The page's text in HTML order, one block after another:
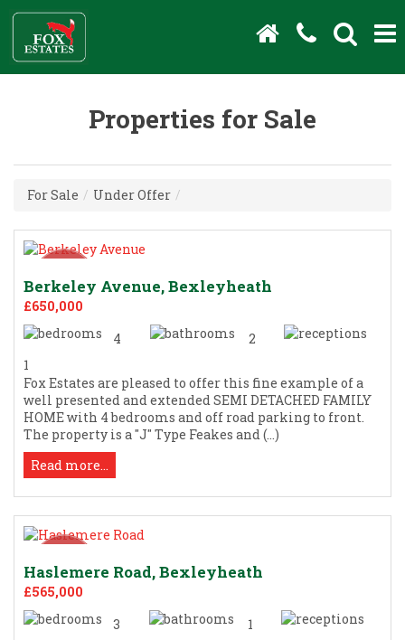
Properties for Sale
For Sale / Under Offer /
Berkeley Avenue, Bexleyheath
£650,000
4
2
1
Fox Estates are pleased to offer this fine example of a
well presented and extended SEMI DETACHED FAMILY
HOME with 4 bedrooms and off road parking to front.
The property is a "J" Type Feakes and (...)
Read more...
Haslemere Road, Bexleyheath
£565,000
3
1